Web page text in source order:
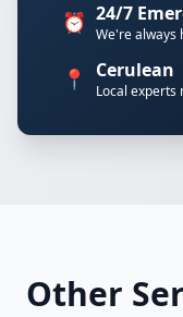
⏰ 24/7
We're always
📍 Cerulean
Local experts
Other